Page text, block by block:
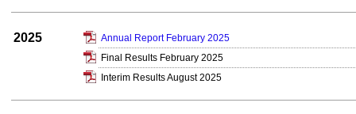
2025
Annual Report February 2025
Final Results February 2025
Interim Results August 2025